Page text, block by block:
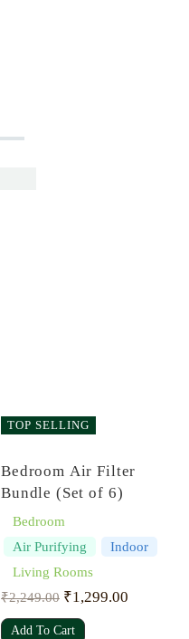
TOP SELLING
out of 5
Bedroom Air Filter
Bundle (Set of 6)
Bedroom
Air Purifying
Indoor
Living Rooms
₹2,249.00 ₹1,299.00
Add To Cart